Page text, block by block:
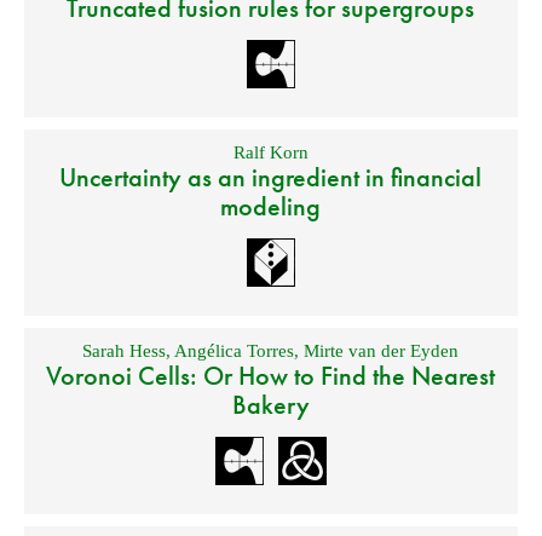
Truncated fusion rules for supergroups
Ralf Korn
Uncertainty as an ingredient in financial
modeling
Sarah Hess, Angélica Torres,Mirte van der Eyden
Voronoi Cells: Or How to Find the Nearest
Bakery